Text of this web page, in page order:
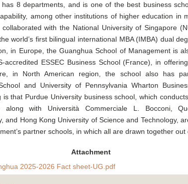
8 departments, and is one of the best business
among other institutions of higher education in
with the National University of Singapore
world’s first bilingual international MBA (IMBA) dual
in Europe, the Guanghua School of Management is
accredited ESSEC Business School (France), in
in North American region, the school also has
and University of Pennsylvania Wharton
is that Purdue University business school, which
along with Università Commerciale L. Bocconi,
and Hong Kong University of Science and Technology,
partner schools, in which all are drawn together out
Attachment
2025-2026 Fact sheet-UG.pdf